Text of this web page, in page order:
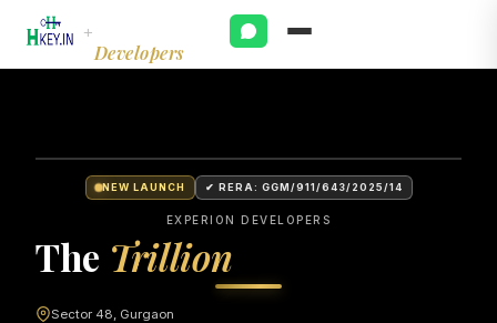
+
Developers
NEW LAUNCH ✔ RERA: GGM/911/643/2025/14
EXPERION DEVELOPERS
The Trillion
Sector 48, Gurgaon